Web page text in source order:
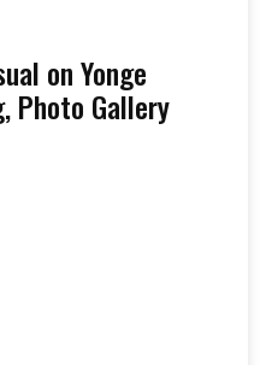
on Yonge
Photo Gallery